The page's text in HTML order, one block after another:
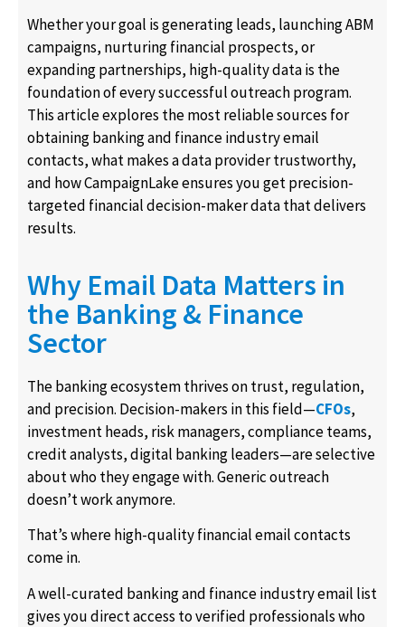
Whether your goal is generating leads, launching ABM
campaigns, nurturing financial prospects, or
expanding partnerships, high-quality data is the
foundation of every successful outreach program.
This article explores the most reliable sources for
obtaining banking and finance industry email
contacts, what makes a data provider trustworthy,
and how CampaignLake ensures you get precision-
targeted financial decision-maker data that delivers
results.
Why Email Data Matters in
the Banking & Finance
Sector
The banking ecosystem thrives on trust, regulation,
and precision. Decision-makers in this field—CFOs,
investment heads, risk managers, compliance teams,
credit analysts, digital banking leaders—are selective
about who they engage with. Generic outreach
doesn’t work anymore.
That’s where high-quality financial email contacts
come in.
A well-curated banking and finance industry email list
gives you direct access to verified professionals who